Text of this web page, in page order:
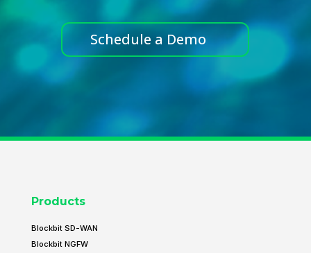
Schedule a Demo
Products
Blockbit SD-WAN
Blockbit NGFW